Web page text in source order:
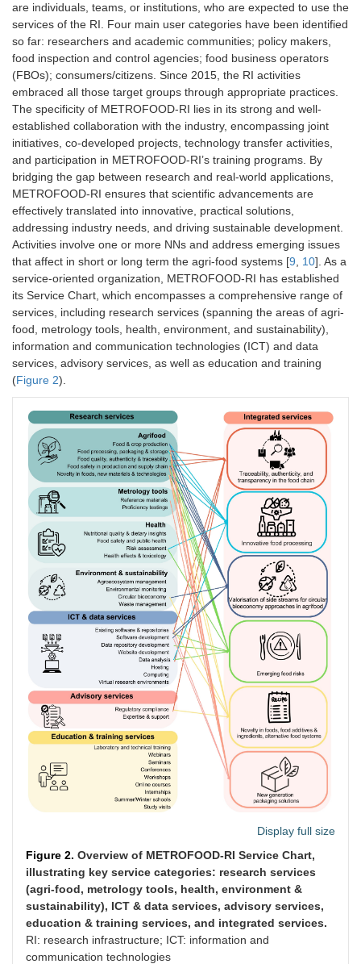
are individuals, teams, or institutions, who are expected to use the
services of the RI. Four main user categories have been identified
so far: researchers and academic communities; policy makers,
food inspection and control agencies; food business operators
(FBOs); consumers/citizens. Since 2015, the RI activities
embraced all those target groups through appropriate practices.
The specificity of METROFOOD-RI lies in its strong and well-
established collaboration with the industry, encompassing joint
initiatives, co-developed projects, technology transfer activities,
and participation in METROFOOD-RI’s training programs. By
bridging the gap between research and real-world applications,
METROFOOD-RI ensures that scientific advancements are
effectively translated into innovative, practical solutions,
addressing industry needs, and driving sustainable development.
Activities involve one or more NNs and address emerging issues
that affect in short or long term the agri-food systems [9, 10]. As a
service-oriented organization, METROFOOD-RI has established
its Service Chart, which encompasses a comprehensive range of
services, including research services (spanning the areas of agri-
food, metrology tools, health, environment, and sustainability),
information and communication technologies (ICT) and data
services, advisory services, as well as education and training
(Figure 2).
Display full size
Figure 2. Overview of METROFOOD-RI Service Chart,
illustrating key service categories: research services
(agri-food, metrology tools, health, environment &
sustainability), ICT & data services, advisory services,
education & training services, and integrated services.
RI: research infrastructure; ICT: information and
communication technologies